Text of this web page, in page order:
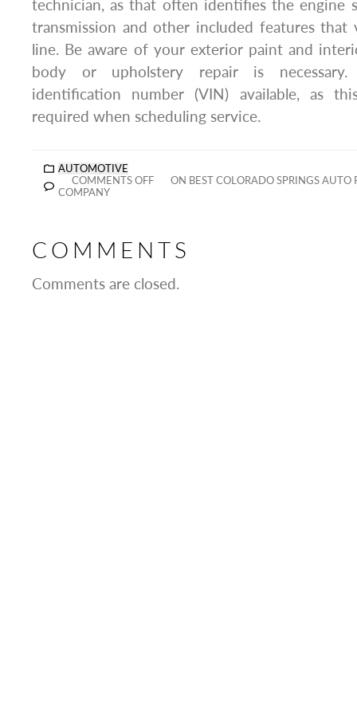
technician, as that often identifies the engine
transmission and other included features that
line. Be aware of your exterior paint and
body or upholstery repair is
identification number (VIN) available, as
required when scheduling service.
AUTOMOTIVE
COMMENTS OFF
ON BEST COLORADO SPRINGS AUTO
COMPANY
COMMENTS
Comments are closed.